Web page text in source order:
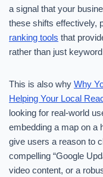
a signal that your
these shifts effectively,
ranking tools that
rather than just
This is also why Why
Helping Your Local
looking for real-world
embedding a map on a
give users a reason to
compelling “Google
video content, or a